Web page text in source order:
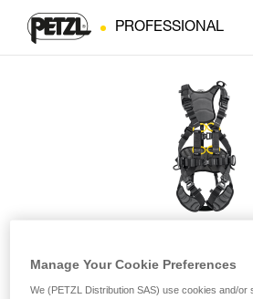
PROFESSIONAL
VOLT® WIND
Version
Manage Your Cookie Preferences
We (PETZL Distribution SAS) use cookies and/or